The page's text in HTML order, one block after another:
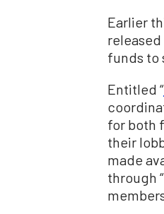
Earlier
funds to
Entitled “
for both
their
made
through